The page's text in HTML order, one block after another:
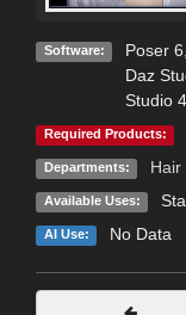
Software: Poser 6,
Daz
Studio 4
Required Products:
Departments: Hair
Available Uses:
AI Use: No Data